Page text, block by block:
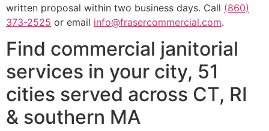
written proposal within two business days. Call (860)
373-2525 or email info@frasercommercial.com.
Find commercial janitorial
services in your city, 51
cities served across CT, RI
& southern MA